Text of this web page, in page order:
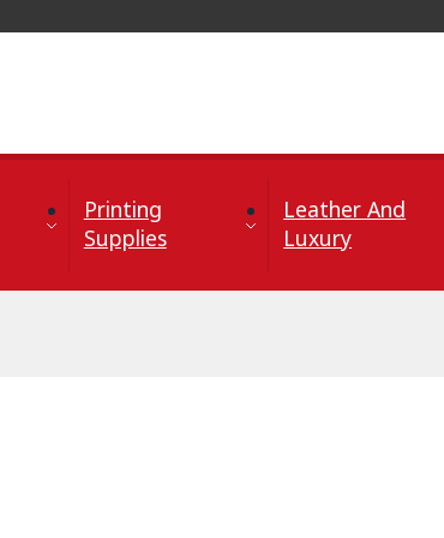
Printing
Supplies
Leather And
Luxury